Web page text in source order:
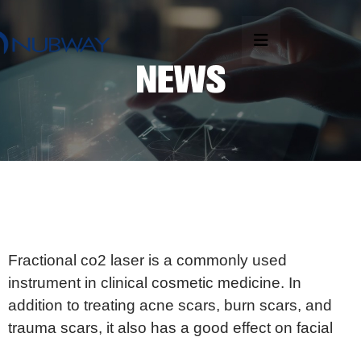
Fractional co2 laser is a commonly used
instrument in clinical cosmetic medicine. In
addition to treating acne scars, burn scars, and
trauma scars, it also has a good effect on facial